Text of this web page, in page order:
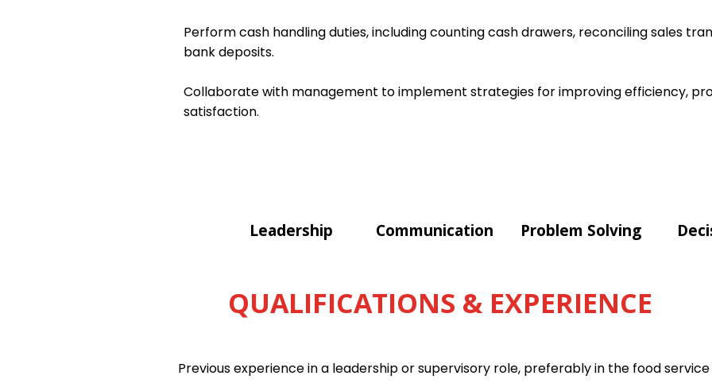
Perform cash handling duties, including counting cash drawers, reconciling sales
bank deposits.
Collaborate with management to implement strategies for improving efficiency,
satisfaction.
Leadership Communication Problem Solving
QUALIFICATIONS & EXPERIENCE
Previous experience in a leadership or supervisory role, preferably in the food